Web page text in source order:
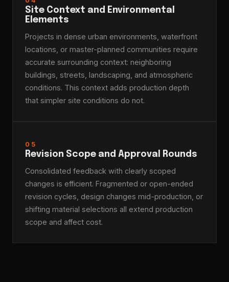
Site Context and Environmental
Elements
Projects in dense urban environments, waterfront
locations, or master-planned communities require
accurate surrounding context: neighboring
buildings, streets, landscaping, and atmospheric
conditions. This context adds production depth
that simpler site conditions do not.
05
Revision Scope and Approval Rounds
Consolidated feedback with clearly scoped
changes is efficient. Fragmented or open-ended
revision cycles, design changes mid-production, or
shifting material selections all extend production
scope and affect cost.